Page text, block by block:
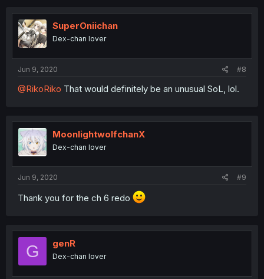
t
i
o
n
SuperOniichan
Dex-chan lover
Jun 9, 2020 #8
@RikoRiko That would definitely be an unusual SoL, lol.
MoonlightwolfchanX
Dex-chan lover
Jun 9, 2020 #9
Thank you for the ch 6 redo
G genR
Dex-chan lover